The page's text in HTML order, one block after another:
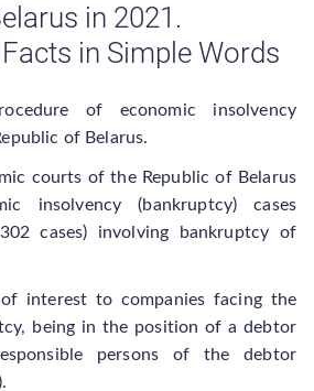
in 2021.
in Simple Words
of economic insolvency
of Belarus.
courts of the Republic of Belarus
insolvency (bankruptcy) cases
cases) involving bankruptcy of
interest to companies facing the
being in the position of a debtor
persons of the debtor